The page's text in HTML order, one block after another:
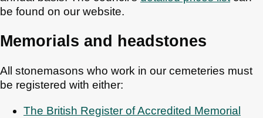
be found on our website.
Memorials and headstones
All stonemasons who work in our cemeteries must
be registered with either:
The British Register of Accredited Memorial